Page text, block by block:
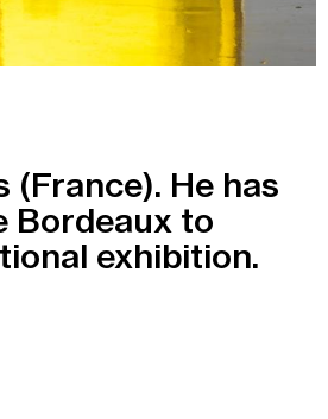
He has
Bordeaux to
exhibition.